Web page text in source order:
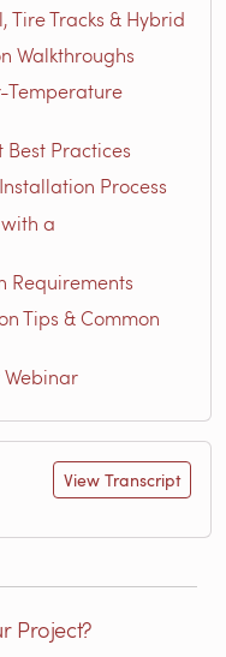
Tire Tracks & Hybrid
Walkthroughs
Temperature
Best Practices
Process
a
Requirements
Tips & Common
Webinar
View Transcript
Project?